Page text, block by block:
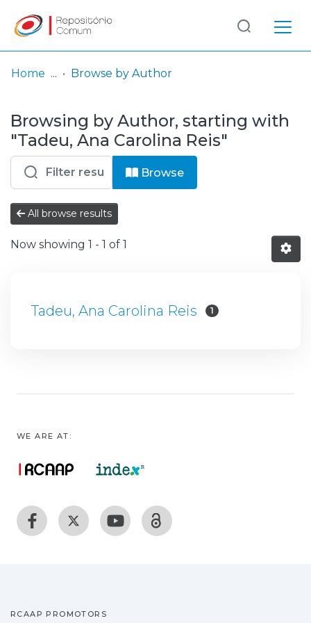
& Collections
Browse repository
Entities
Log
In
(current)
Home Browse by Author
Browsing by Author, starting with
"Tadeu, Ana Carolina Reis"
Browse
All browse results
Now showing 1 - 1 of 1
Tadeu, Ana Carolina Reis 1
WE ARE AT:
RCAAP PROMOTORS